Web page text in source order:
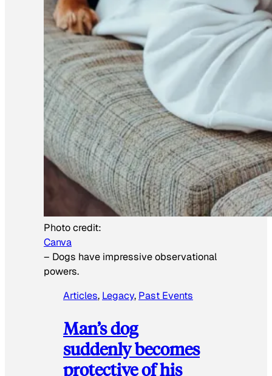
Photo credit:
Canva
– Dogs have impressive observational
powers.
Articles, Legacy, Past Events
Man’s dog
suddenly becomes
protective of his